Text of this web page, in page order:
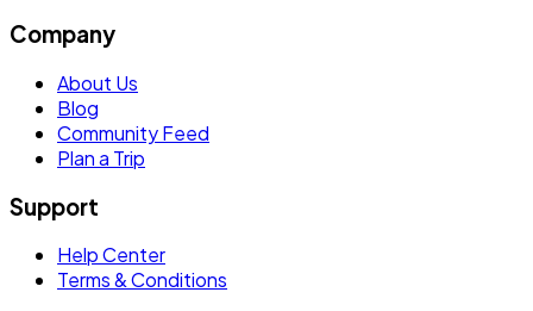
Company
About Us
Blog
Community Feed
Plan a Trip
Support
Help Center
Terms & Conditions